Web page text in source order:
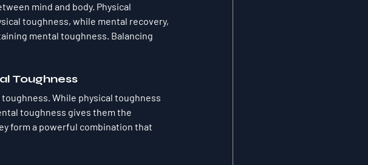
mind and body. Physical
toughness, while mental recovery,
mental toughness. Balancing
Toughness
While physical toughness
toughness gives them the
form a powerful combination that